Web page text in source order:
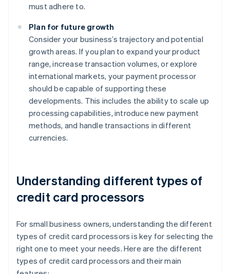
must adhere to.
Plan for future growth
Consider your business’s trajectory and potential
growth areas. If you plan to expand your product
range, increase transaction volumes, or explore
international markets, your payment processor
should be capable of supporting these
developments. This includes the ability to scale up
processing capabilities, introduce new payment
methods, and handle transactions in different
currencies.
Understanding different types of
credit card processors
For small business owners, understanding the different
types of credit card processors is key for selecting the
right one to meet your needs. Here are the different
types of credit card processors and their main